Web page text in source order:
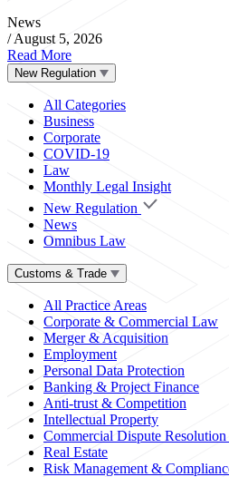
News
/ August 5, 2026
Read More
New Regulation
All Categories
Business
Corporate
COVID-19
Law
Monthly Legal Insight
New Regulation
News
Omnibus Law
Customs & Trade
All Practice Areas
Corporate & Commercial Law
Merger & Acquisition
Employment
Personal Data Protection
Banking & Project Finance
Anti-trust & Competition
Intellectual Property
Commercial Dispute
Real Estate
Risk Management &